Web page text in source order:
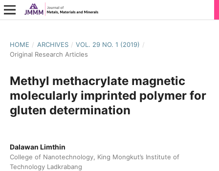
HOME / ARCHIVES / VOL. 29 NO. 1 (2019) /
Original Research Articles
Methyl methacrylate magnetic
molecularly imprinted polymer for
gluten determination
Dalawan Limthin
College of Nanotechnology, King Mongkut’s Institute of
Technology Ladkrabang